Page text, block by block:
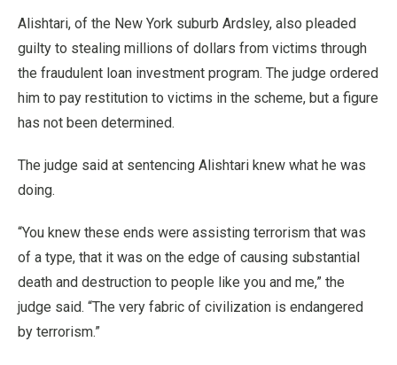
Alishtari, of the New York suburb Ardsley, also pleaded
guilty to stealing millions of dollars from victims through
the fraudulent loan investment program. The judge ordered
him to pay restitution to victims in the scheme, but a figure
has not been determined.
The judge said at sentencing Alishtari knew what he was
doing.
“You knew these ends were assisting terrorism that was
of a type, that it was on the edge of causing substantial
death and destruction to people like you and me,” the
judge said. “The very fabric of civilization is endangered
by terrorism.”